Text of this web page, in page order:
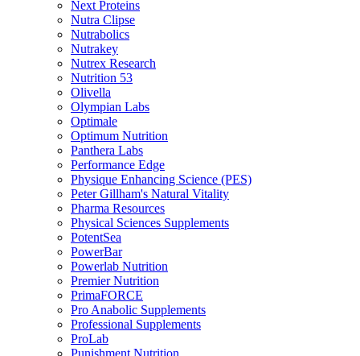
Next Proteins
Nutra Clipse
Nutrabolics
Nutrakey
Nutrex Research
Nutrition 53
Olivella
Olympian Labs
Optimale
Optimum Nutrition
Panthera Labs
Performance Edge
Physique Enhancing Science (PES)
Peter Gillham's Natural Vitality
Pharma Resources
Physical Sciences Supplements
PotentSea
PowerBar
Powerlab Nutrition
Premier Nutrition
PrimaFORCE
Pro Anabolic Supplements
Professional Supplements
ProLab
Punishment Nutrition